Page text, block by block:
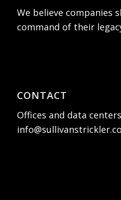
We believe companies
command of their
CONTACT
Offices and data centers